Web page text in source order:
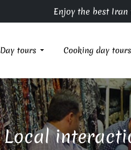
Enjoy the best Iran
Day tours Cooking day tours
Local